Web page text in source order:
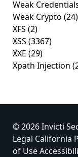
Weak
Weak Crypto (24)
XFS (2)
XSS (3367)
XXE (29)
Xpath Injection
© 2026 Invicti
Legal California
of Use